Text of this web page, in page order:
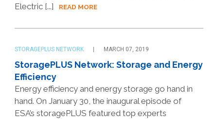
Electric [...]
READ MORE
STORAGEPLUS NETWORK MARCH 07, 2019
StoragePLUS Network: Storage and Energy
Efficiency
Energy efficiency and energy storage go hand in
hand. On January 30, the inaugural episode of
ESA’s storagePLUS featured top experts